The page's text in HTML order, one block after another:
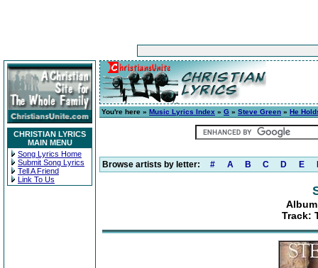
CHRISTIAN LYRICS
MAIN MENU
Song Lyrics Home
Submit Song Lyrics
Tell A Friend
Link To Us
You're here » Music Lyrics Index » G » Steve Green » He
Browse artists by letter: # A B C D E
Track: